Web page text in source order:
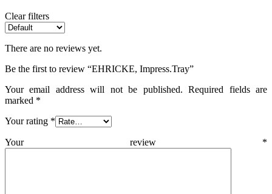
Clear filters
There are no reviews yet.
Be the first to review “EHRICKE, Impress.Tray”
Your email address will not be published. Required fields are
marked *
Your rating *
Your review *